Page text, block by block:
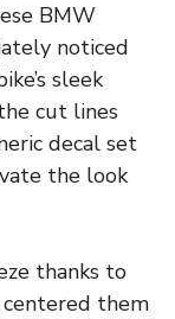
BMW
noticed
sleek
cut lines
decal set
the look
thanks to
them